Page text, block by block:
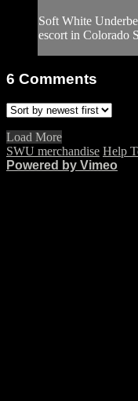
Soft White
escort in Colorado
6 Comments
Load More
SWU merchandise Help
Powered by Vimeo